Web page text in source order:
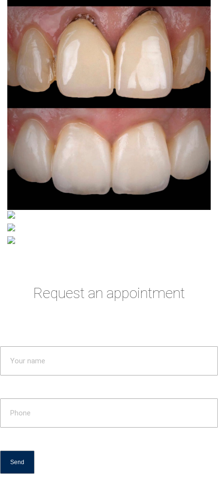
Request an appointment